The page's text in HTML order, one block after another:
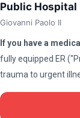
Public Hospital
Giovanni Paolo II
If you have a
fully equipped ER
trauma to urgent